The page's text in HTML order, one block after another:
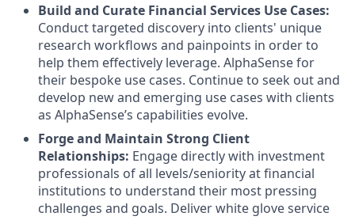
Build and Curate Financial Services Use Cases:
Conduct targeted discovery into clients' unique
research workflows and painpoints in order to
help them effectively leverage. AlphaSense for
their bespoke use cases. Continue to seek out and
develop new and emerging use cases with clients
as AlphaSense’s capabilities evolve.
Forge and Maintain Strong Client
Relationships: Engage directly with investment
professionals of all levels/seniority at financial
institutions to understand their most pressing
challenges and goals. Deliver white glove service